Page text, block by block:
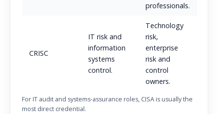
professionals.
CRISC
IT risk and
information
systems
control.
Technology
risk,
enterprise
risk and
control
owners.
For IT audit and systems-assurance roles, CISA is usually the
most direct credential.